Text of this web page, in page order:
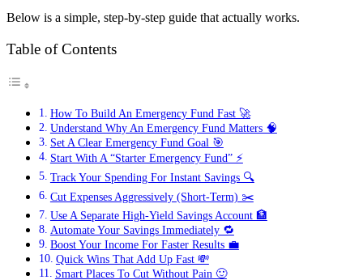
Below is a simple, step-by-step guide that actually works.
Table of Contents
How To Build An Emergency Fund Fast 🚀
Understand Why An Emergency Fund Matters 🧠
Set A Clear Emergency Fund Goal 🎯
Start With A “Starter Emergency Fund” ⚡
Track Your Spending For Instant Savings 🔍
Cut Expenses Aggressively (Short-Term) ✂️
Use A Separate High-Yield Savings Account 🏦
Automate Your Savings Immediately 🔁
Boost Your Income For Faster Results 💼
Quick Wins That Add Up Fast 💸
Smart Places To Cut Without Pain 🙂